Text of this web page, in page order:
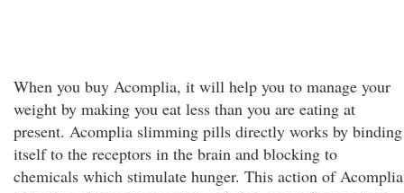
When you buy Acomplia, it will help you to manage your
weight by making you eat less than you are eating at
present. Acomplia slimming pills directly works by binding
itself to the receptors in the brain and blocking to
chemicals which stimulate hunger. This action of Acomplia